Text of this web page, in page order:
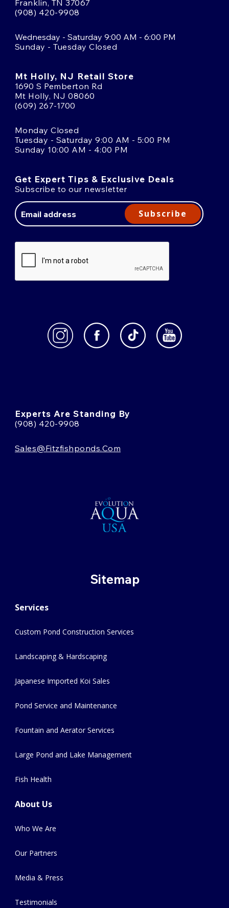
Franklin, TN 37067
(908) 420-9908
Wednesday - Saturday 9:00 AM - 6:00 PM
Sunday - Tuesday Closed
Mt Holly, NJ Retail Store
1690 S Pemberton Rd
Mt Holly, NJ 08060
(609) 267-1700
Monday Closed
Tuesday - Saturday 9:00 AM - 5:00 PM
Sunday 10:00 AM - 4:00 PM
Get Expert Tips & Exclusive Deals
Subscribe to our newsletter
Address
Subscribe
Experts Are Standing By
(908) 420-9908
Sales@fitzfishponds.com
Sitemap
Services
Custom Pond Construction Services
Landscaping & Hardscaping
Japanese Imported Koi Sales
Pond Service and Maintenance
Fountain and Aerator Services
Large Pond and Lake Management
Fish Health
About Us
Who We Are
Our Partners
Media & Press
Testimonials